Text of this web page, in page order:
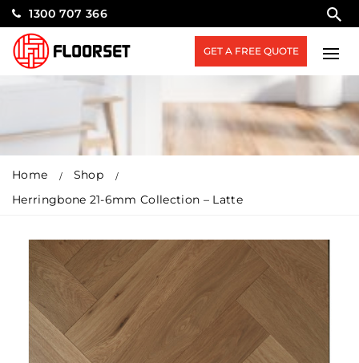
1300 707 366
GET A FREE QUOTE
Home
Shop
Herringbone 21-6mm Collection – Latte